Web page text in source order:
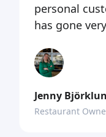
personal
has gone
Jenny
Restaurant